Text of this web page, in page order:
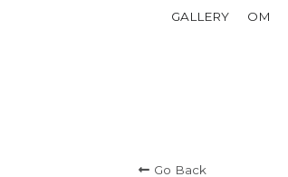
GALLERY OM
Go Back